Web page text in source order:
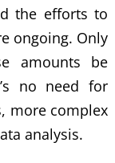
the efforts to
ongoing. Only
amounts be
no need for
more complex
analysis.